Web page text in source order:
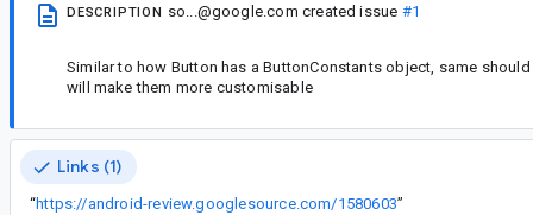
DESCRIPTION so...@google.com created issue #1
Similar to how Button has a ButtonConstants object, same
will make them more customisable
Links (1)
“https://android-review.googlesource.com/1580603”